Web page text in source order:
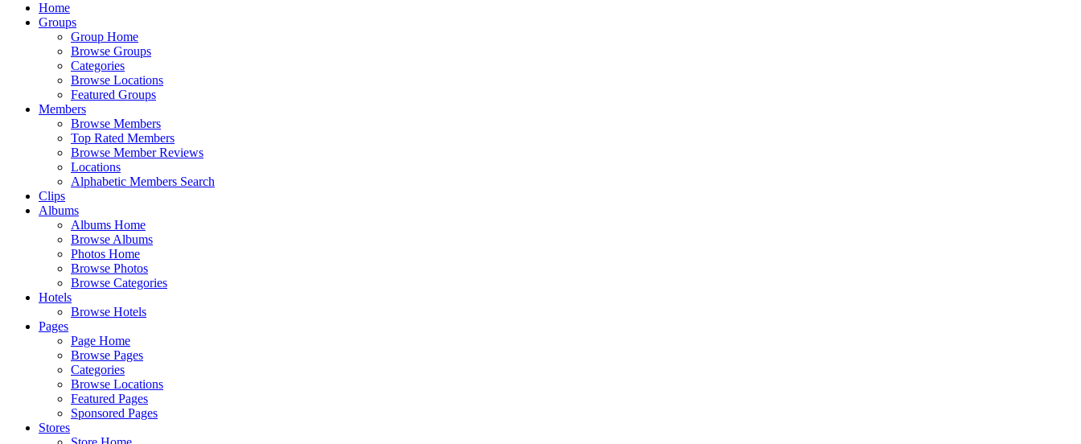
Home
Groups
Group Home
Browse Groups
Categories
Browse Locations
Featured Groups
Members
Browse Members
Top Rated Members
Browse Member Reviews
Locations
Alphabetic Members Search
Clips
Albums
Albums Home
Browse Albums
Photos Home
Browse Photos
Browse Categories
Hotels
Browse Hotels
Pages
Page Home
Browse Pages
Categories
Browse Locations
Featured Pages
Sponsored Pages
Stores